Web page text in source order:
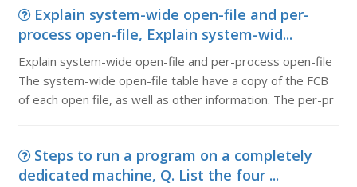
Explain system-wide open-file and per-
process open-file, Explain system-wid...
Explain system-wide open-file and per-process open-file
The system-wide open-file table have a copy of the FCB
of each open file, as well as other information. The per-pr
Steps to run a program on a completely
dedicated machine, Q. List the four ...